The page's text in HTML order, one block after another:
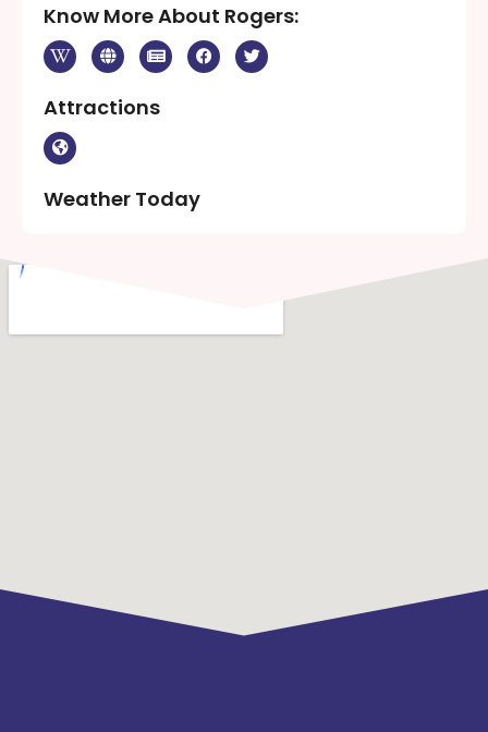
Know More About Rogers:
Attractions
Weather Today